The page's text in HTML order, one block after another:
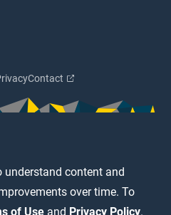
understand content and
over time. To
of Use and Privacy Policy.
Contact